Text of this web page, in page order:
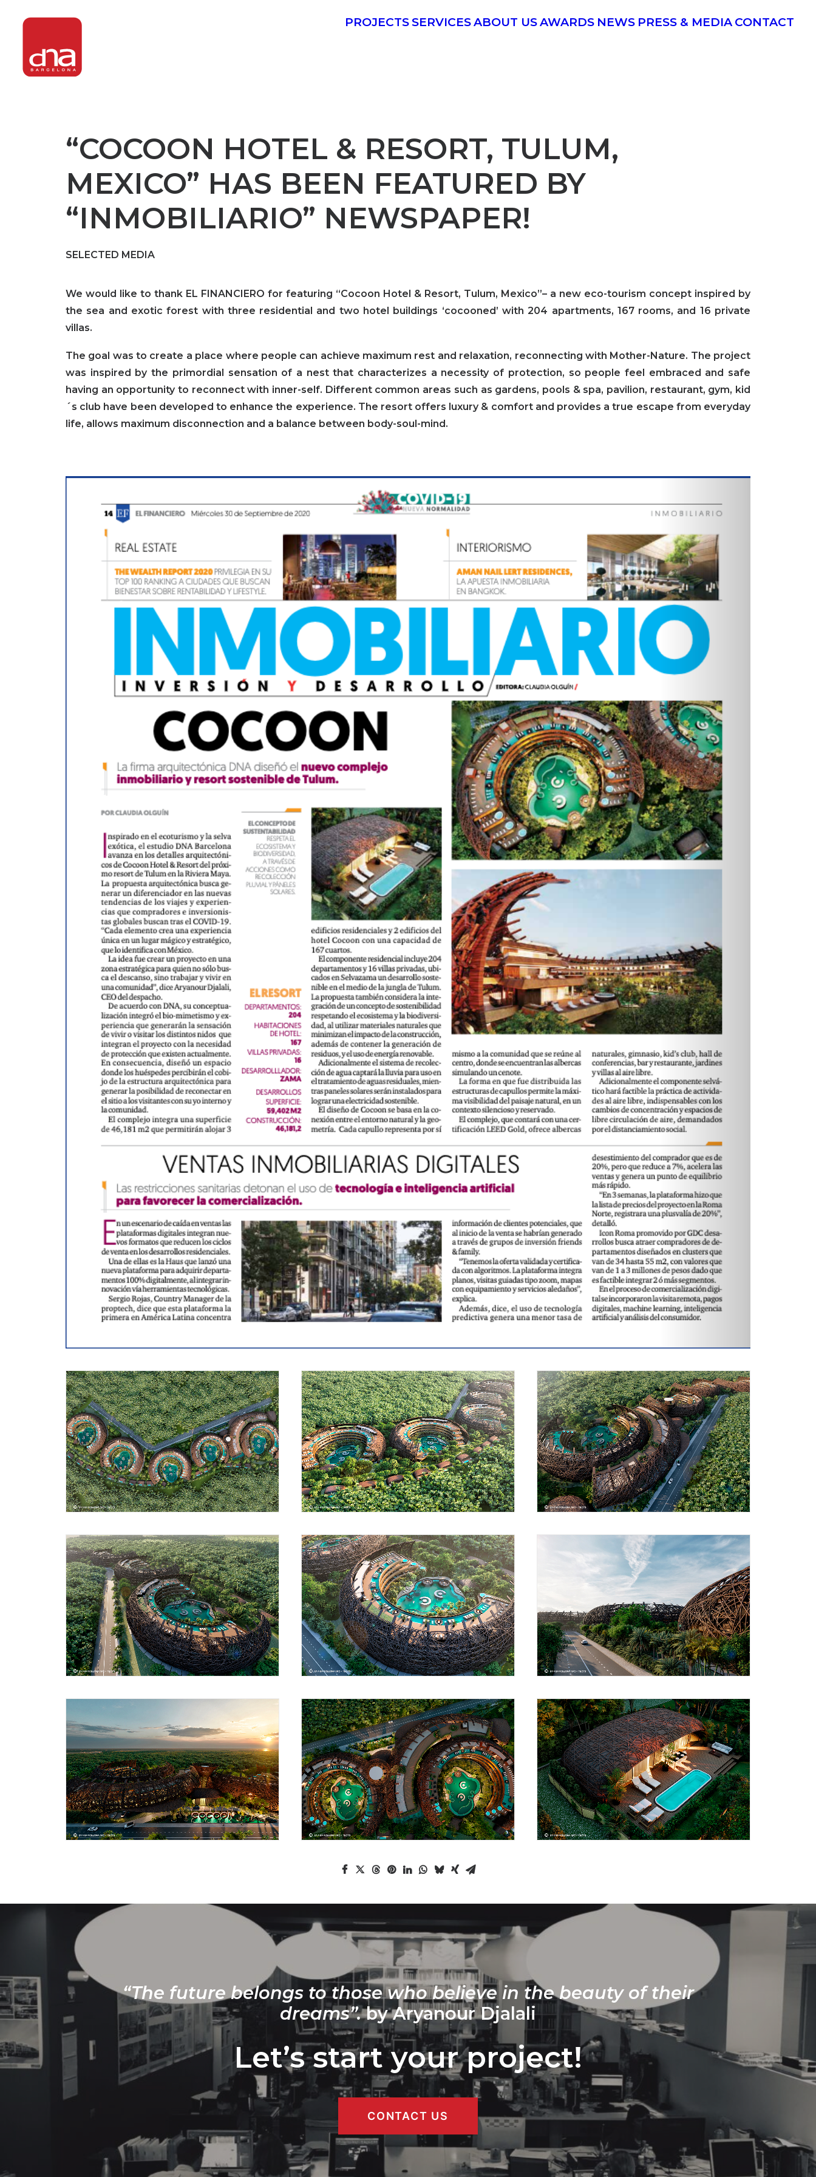
PROJECTSSERVICESABOUT USAWARDS NEWS PRESS & MEDIA CONTACT
“COCOON HOTEL & RESORT, TULUM,
MEXICO” HAS BEEN FEATURED BY
“INMOBILIARIO” NEWSPAPER!
SELECTED MEDIA
We would like to thank EL FINANCIERO for featuring “Cocoon Hotel & Resort, Tulum, Mexico”– a new eco-tourism concept inspired by
the sea and exotic forest with three residential and two hotel buildings ‘cocooned’ with 204 apartments, 167 rooms, and 16 private
villas.
The goal was to create a place where people can achieve maximum rest and relaxation, reconnecting with Mother-Nature. The project
was inspired by the primordial sensation of a nest that characterizes a necessity of protection, so people feel embraced and safe
having an opportunity to reconnect with inner-self. Different common areas such as gardens, pools & spa, pavilion, restaurant, gym, kid
´s club have been developed to enhance the experience. The resort offers luxury & comfort and provides a true escape from everyday
life, allows maximum disconnection and a balance between body-soul-mind.
“The future belongs to those who believe in the beauty of their
dreams”. by Aryanour Djalali
Let’s start your project!
CONTACT US